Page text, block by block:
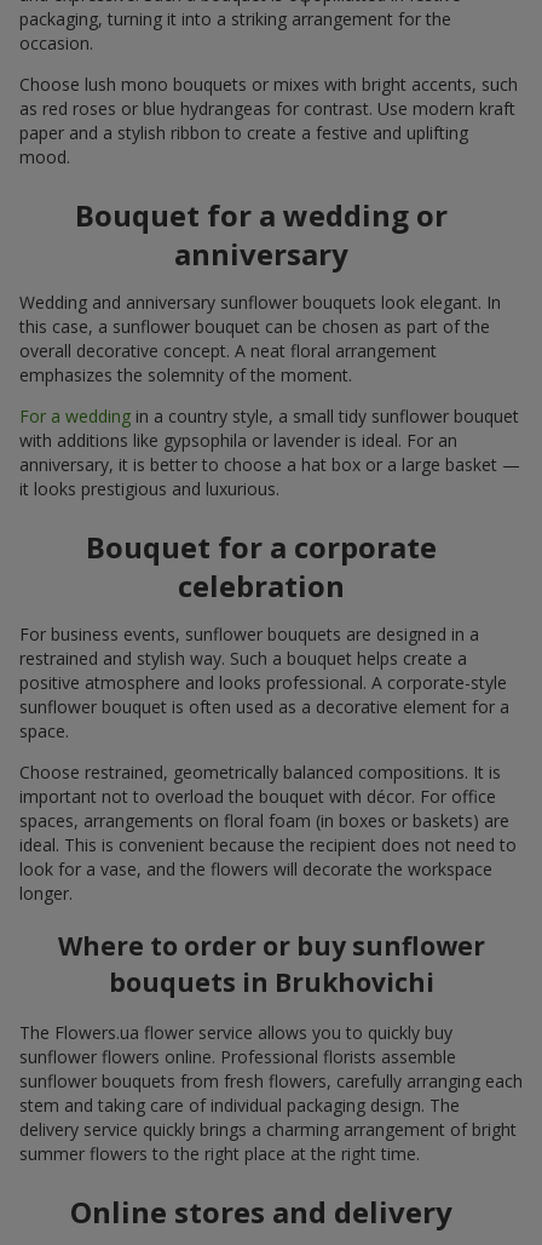
packaging, turning it into a striking arrangement for the
occasion.
Choose lush mono bouquets or mixes with bright accents, such
as red roses or blue hydrangeas for contrast. Use modern kraft
paper and a stylish ribbon to create a festive and uplifting
mood.
Bouquet for a wedding or
anniversary
Wedding and anniversary sunflower bouquets look elegant. In
this case, a sunflower bouquet can be chosen as part of the
overall decorative concept. A neat floral arrangement
emphasizes the solemnity of the moment.
For a wedding in a country style, a small tidy sunflower bouquet
with additions like gypsophila or lavender is ideal. For an
anniversary, it is better to choose a hat box or a large basket —
it looks prestigious and luxurious.
Bouquet for a corporate
celebration
For business events, sunflower bouquets are designed in a
restrained and stylish way. Such a bouquet helps create a
positive atmosphere and looks professional. A corporate-style
sunflower bouquet is often used as a decorative element for a
space.
Choose restrained, geometrically balanced compositions. It is
important not to overload the bouquet with décor. For office
spaces, arrangements on floral foam (in boxes or baskets) are
ideal. This is convenient because the recipient does not need to
look for a vase, and the flowers will decorate the workspace
longer.
Where to order or buy sunflower
bouquets in Brukhovichi
The Flowers.ua flower service allows you to quickly buy
sunflower flowers online. Professional florists assemble
sunflower bouquets from fresh flowers, carefully arranging each
stem and taking care of individual packaging design. The
delivery service quickly brings a charming arrangement of bright
summer flowers to the right place at the right time.
Online stores and delivery